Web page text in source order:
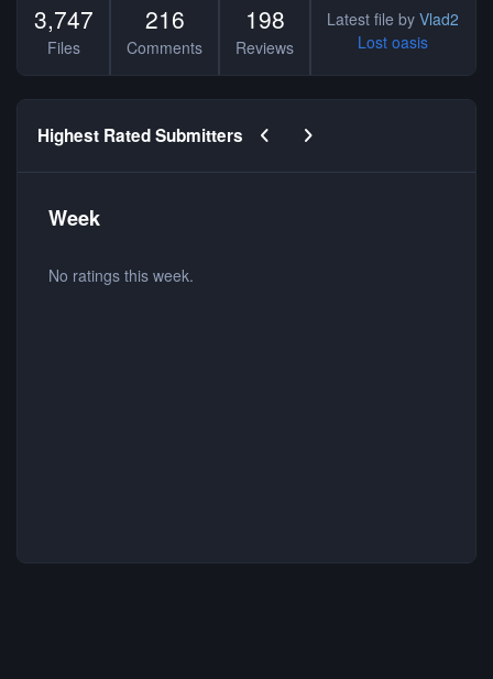
3,747
Files
216
Comments
198
Reviews
Latest file by Vlad2
Lost oasis
Highest Rated Submitters Previous carousel slide
Next carousel slide
Week
No ratings this week.